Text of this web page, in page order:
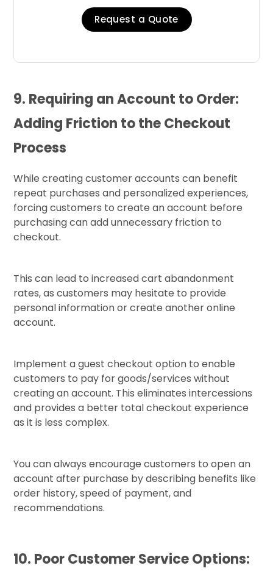
Request a Quote
9. Requiring an Account to Order:
Adding Friction to the Checkout
Process
While creating customer accounts can benefit
repeat purchases and personalized experiences,
forcing customers to create an account before
purchasing can add unnecessary friction to
checkout.
This can lead to increased cart abandonment
rates, as customers may hesitate to provide
personal information or create another online
account.
Implement a guest checkout option to enable
customers to pay for goods/services without
creating an account. This eliminates intercessions
and provides a better total checkout experience
as it is less complex.
You can always encourage customers to open an
account after purchase by describing benefits like
order history, speed of payment, and
recommendations.
10. Poor Customer Service Options: